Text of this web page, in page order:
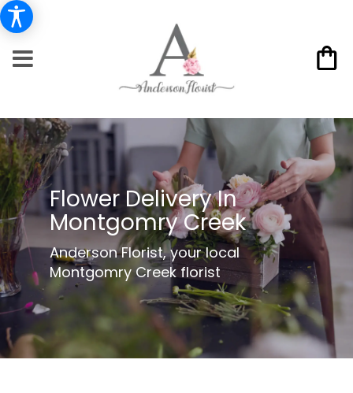
Flower Delivery In
Montgomry Creek
Anderson Florist, your local
Montgomry Creek florist